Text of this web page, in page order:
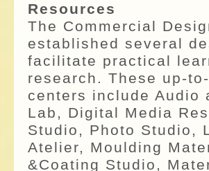
Resources
The Commercial
established several
facilitate practical
research. These up-
centers include Audio
Lab, Digital Media
Studio, Photo Studio,
Atelier, Moulding
&Coating Studio,